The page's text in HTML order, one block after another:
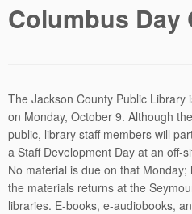
Columbus Day
The Jackson County Public Library
on Monday, October 9. Although
public, library staffmembers will
a Staff Development Day at an off-
No material is due on that
the materials returns at the
libraries. E-books, e-audiobooks,